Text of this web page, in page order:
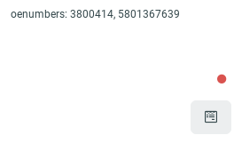
oenumbers: 3800414, 5801367639